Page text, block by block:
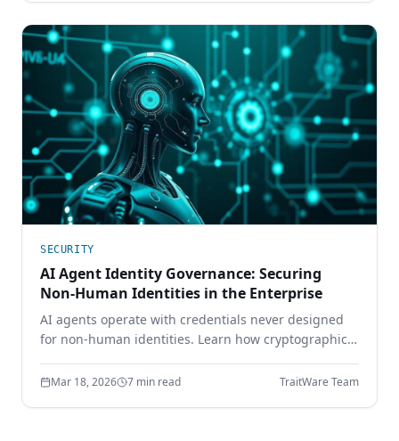
SECURITY
AI Agent Identity Governance: Securing
Non-Human Identities in the Enterprise
AI agents operate with credentials never designed
for non-human identities. Learn how cryptographic
authorization secure the AI workforce.
Mar 18, 2026 7 min read TraitWare Team